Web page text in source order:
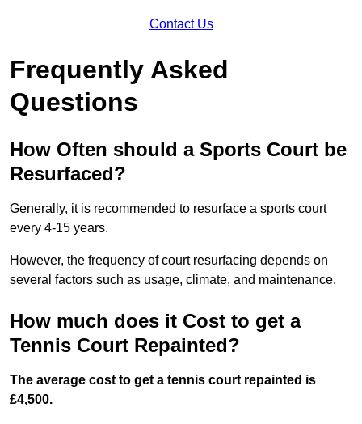
Contact Us
Frequently Asked
Questions
How Often should a Sports Court be
Resurfaced?
Generally, it is recommended to resurface a sports court
every 4-15 years.
However, the frequency of court resurfacing depends on
several factors such as usage, climate, and maintenance.
How much does it Cost to get a
Tennis Court Repainted?
The average cost to get a tennis court repainted is
£4,500.